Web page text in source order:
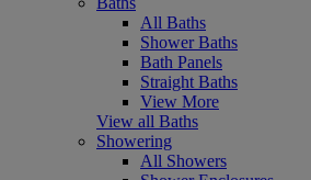
All Baths
Shower Baths
Bath Panels
Straight Baths
View More
View all Baths
Showering
All Showers